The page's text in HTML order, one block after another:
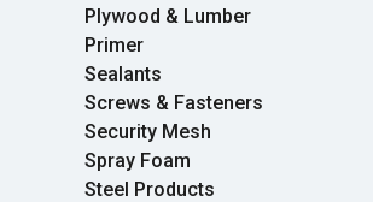
Plywood & Lumber
Primer
Sealants
Screws & Fasteners
Security Mesh
Spray Foam
Steel Products